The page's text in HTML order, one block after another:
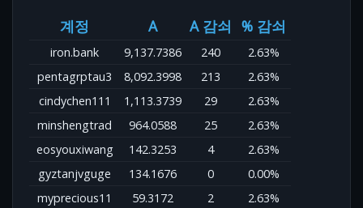
계정 A A 감쇠 % 감쇠
iron.bank 9,137.7386 240
2.63%
pentagrptau3
8,092.3998 213
2.63%
cindychen111
1,113.3739 29
2.63%
minshengtrad
964.0588 25
2.63%
eosyouxiwang
142.3253 4
2.63%
gyztanjvguge
134.1676 0
0.00%
myprecious11
59.3172 2 2.63%